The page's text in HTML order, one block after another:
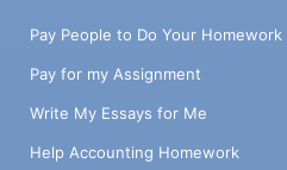
Pay People to Do Your Homework
Pay for my Assignment
Write My Essays for Me
Help Accounting Homework